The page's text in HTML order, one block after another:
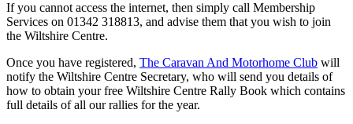
If you cannot access the internet, then simply call Membership
Services on 01342 318813, and advise them that you wish to join
the Wiltshire Centre.
Once you have registered, The Caravan And Motorhome Club will
notify the Wiltshire Centre Secretary, who will send you details of
how to obtain your free Wiltshire Centre Rally Book which contains
full details of all our rallies for the year.